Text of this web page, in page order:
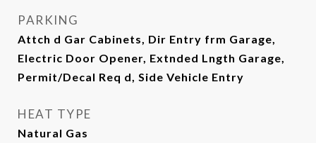
PARKING
Attch d Gar Cabinets, Dir Entry frm Garage,
Electric Door Opener, Extnded Lngth Garage,
Permit/Decal Req d, Side Vehicle Entry
HEAT TYPE
Natural Gas